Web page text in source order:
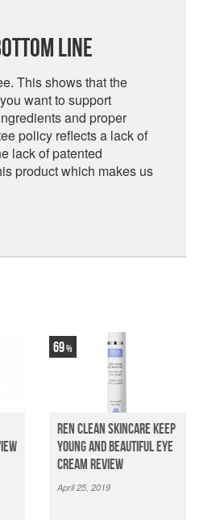
Line
This shows that the
want to support
and proper
policy reflects a lack of
lack of patented
product which makes us
69
Ren Clean Skincare Keep
Young And Beautiful Eye
Cream Review
April 25, 2019